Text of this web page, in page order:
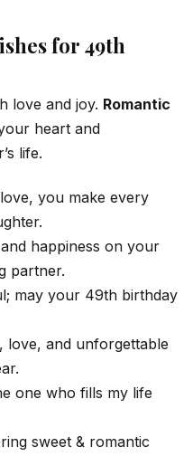
for 49th
love and joy. Romantic
heart and
life.
you make every
happiness on your
partner.
may your 49th birthday
love, and unforgettable
one who fills my life
sweet & romantic